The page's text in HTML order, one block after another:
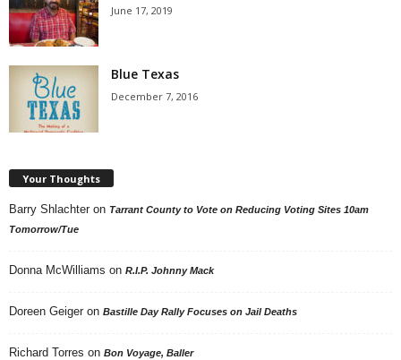
June 17, 2019
Blue Texas
December 7, 2016
Your Thoughts
Barry Shlachter on Tarrant County to Vote on Reducing Voting Sites 10am
Tomorrow/Tue
Donna McWilliams on R.I.P. Johnny Mack
Doreen Geiger on Bastille Day Rally Focuses on Jail Deaths
Richard Torres on Bon Voyage, Baller